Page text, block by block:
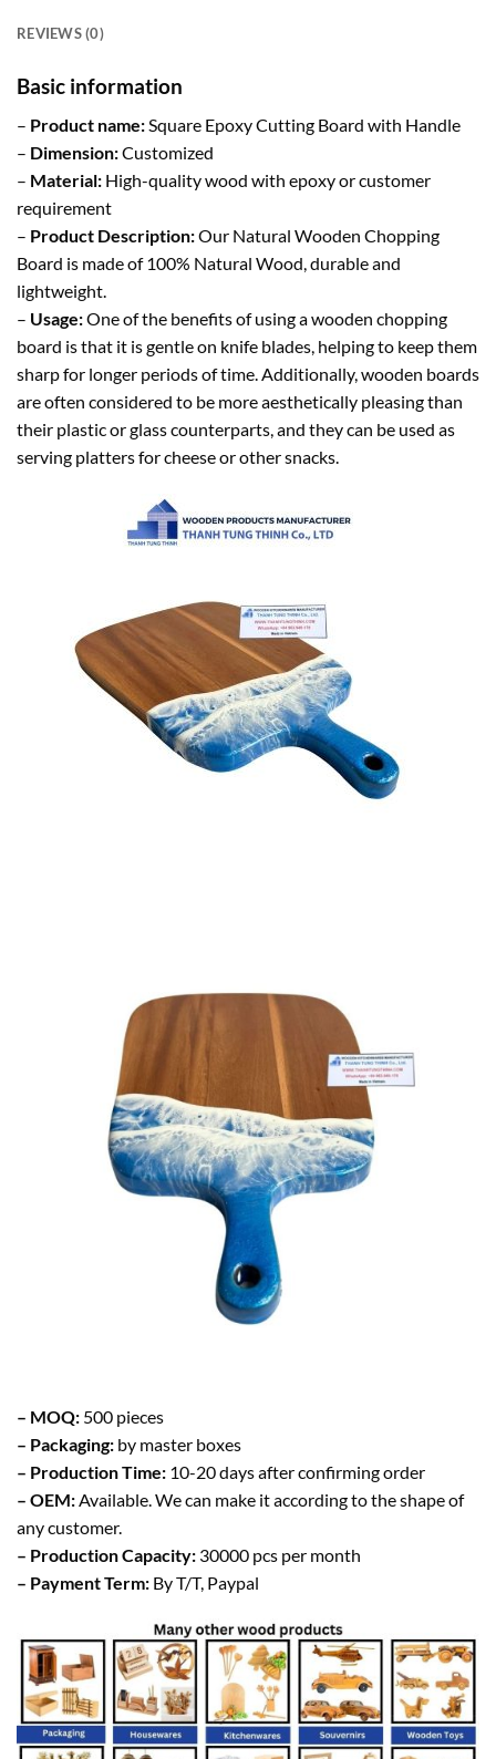
REVIEWS (0)
Basic information
– Product name:Square Epoxy Cutting Board with Handle
– Dimension:Customized
– Material: High-quality wood with epoxy or customer
requirement
– Product Description:Our Natural Wooden Chopping
Board is made of 100% Natural Wood, durable and
lightweight.
– Usage:One of the benefits of using a wooden chopping
board is that it is gentle on knife blades, helping to keep them
sharp for longer periods of time. Additionally, wooden boards
are often considered to be more aesthetically pleasing than
their plastic or glass counterparts, and they can be used as
serving platters for cheese or other snacks.
– MOQ: 500 pieces
– Packaging: by master boxes
– Production Time: 10-20 days after confirming order
– OEM: Available. We can make it according to the shape of
any customer.
– Production Capacity: 30000 pcs per month
– Payment Term: By T/T, Paypal